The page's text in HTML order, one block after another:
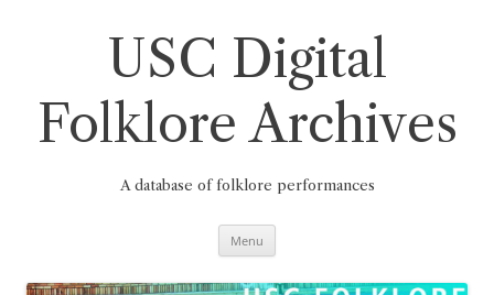
USC Digital
Folklore Archives
A database of folklore performances
Menu